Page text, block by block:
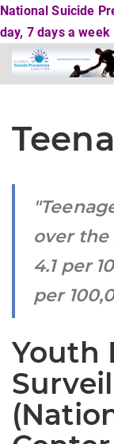
National Suicide
day, 7 days a week
over
4.1 per
per
Youth